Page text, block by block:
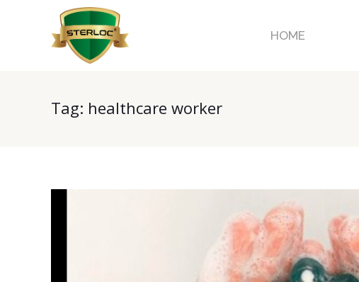
HOME
Tag: healthcare worker